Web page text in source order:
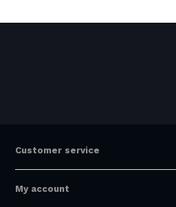
Customer service
My account